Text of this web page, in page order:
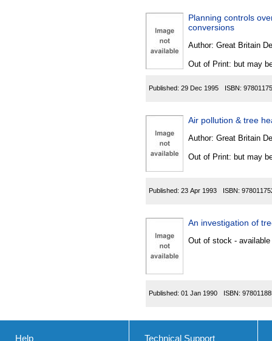
Planning controls
conversions
Author: Great Britain
Out of Print: but may
Published: 29 Dec 1995 ISBN:
Air pollution & tree
Author: Great Britain
Out of Print: but may
Published: 23 Apr 1993 ISBN:
An investigation of
Out of stock -
Published: 01 Jan 1990 ISBN:
Help Technical Support